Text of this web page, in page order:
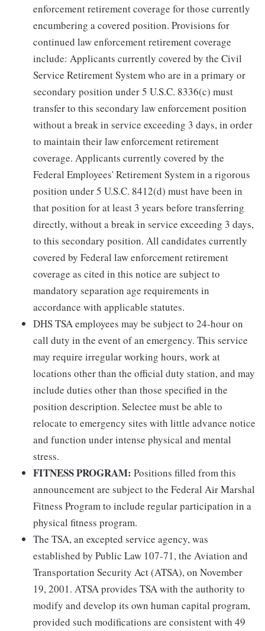
enforcement retirement coverage for those currently
encumbering a covered position. Provisions for
continued law enforcement retirement coverage
include: Applicants currently covered by the Civil
Service Retirement System who are in a primary or
secondary position under 5 U.S.C. 8336(c) must
transfer to this secondary law enforcement position
without a break in service exceeding 3 days, in order
to maintain their law enforcement retirement
coverage. Applicants currently covered by the
Federal Employees' Retirement System in a rigorous
position under 5 U.S.C. 8412(d) must have been in
that position for at least 3 years before transferring
directly, without a break in service exceeding 3 days,
to this secondary position. All candidates currently
covered by Federal law enforcement retirement
coverage as cited in this notice are subject to
mandatory separation age requirements in
accordance with applicable statutes.
DHS TSA employees may be subject to 24-hour on
call duty in the event of an emergency. This service
may require irregular working hours, work at
locations other than the official duty station, and may
include duties other than those specified in the
position description. Selectee must be able to
relocate to emergency sites with little advance notice
and function under intense physical and mental
stress.
FITNESS PROGRAM: Positions filled from this
announcement are subject to the Federal Air Marshal
Fitness Program to include regular participation in a
physical fitness program.
The TSA, an excepted service agency, was
established by Public Law 107-71, the Aviation and
Transportation Security Act (ATSA), on November
19, 2001. ATSA provides TSA with the authority to
modify and develop its own human capital program,
provided such modifications are consistent with 49